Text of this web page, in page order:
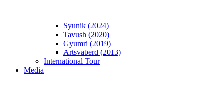
Syunik (2024)
Tavush (2020)
Gyumri (2019)
Artsvaberd (2013)
International Tour
Media